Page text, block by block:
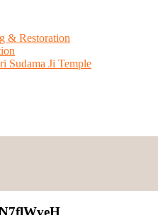
& Restoration
Sudama Ji Temple